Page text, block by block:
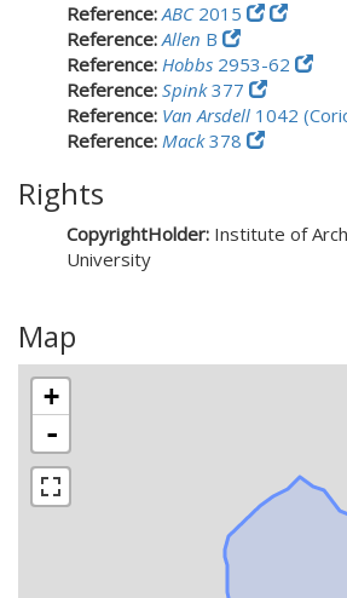
Reference:ABC2015
Reference:Allen B
Reference: Hobbs 2953-62
Reference: Spink377
Reference: Van Arsdell 1042
Reference: Mack378
Rights
CopyrightHolder: Institute of
University
Map
+
-